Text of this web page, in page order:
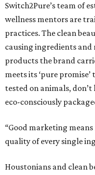
Switch2Pure’s team of
wellness mentors are
practices. The clean
causing ingredients and
products the brand
meets its ‘pure
tested on animals,
eco-consciously
“Good marketing means
quality of every single
Houstonians and clean